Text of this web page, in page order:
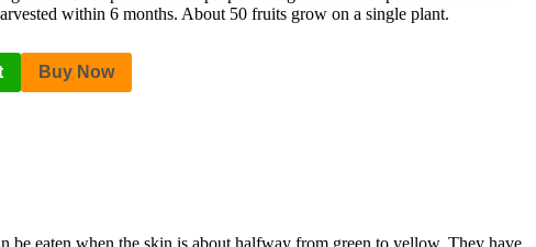
within 6 months. About 50 fruits grow on a single plant.
Buy Now
be eaten when the skin is about halfway from green to yellow. They have